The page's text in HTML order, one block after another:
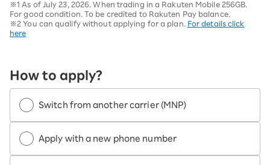
※1 As of July 23, 2026. When trading in a Rakuten Mobile 256GB.
For good condition. To be credited to Rakuten Pay balance.
※2 You can qualify without applying for a plan. For details click
here
How to apply?
Switch from another carrier (MNP)
Apply with a new phone number